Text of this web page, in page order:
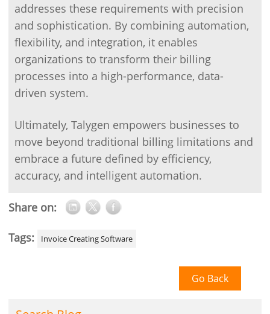
addresses these requirements with precision
and sophistication. By combining automation,
flexibility, and integration, it enables
organizations to transform their billing
processes into a high-performance, data-
driven system.
Ultimately, Talygen empowers businesses to
move beyond traditional billing limitations and
embrace a future defined by efficiency,
accuracy, and intelligent automation.
Share on:
Tags: Invoice Creating Software
Go Back